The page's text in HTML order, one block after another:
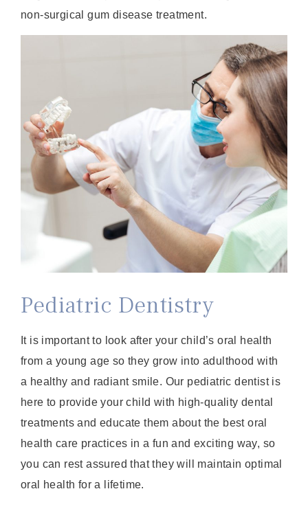
non-surgical gum disease treatment.
Pediatric Dentistry
It is important to look after your child’s oral health
from a young age so they grow into adulthood with
a healthy and radiant smile. Our pediatric dentist is
here to provide your child with high-quality dental
treatments and educate them about the best oral
health care practices in a fun and exciting way, so
you can rest assured that they will maintain optimal
oral health for a lifetime.